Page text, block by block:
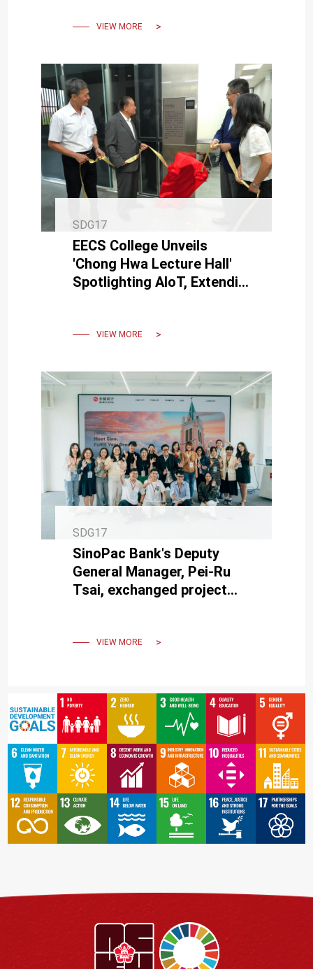
VIEW MORE
SDG17
EECS College Unveils
'Chong Hwa Lecture Hall'
Spotlighting AIoT, Extending
VIEW MORE
SDG17
SinoPac Bank's Deputy
General Manager, Pei-Ru
Tsai, exchanged project
VIEW MORE